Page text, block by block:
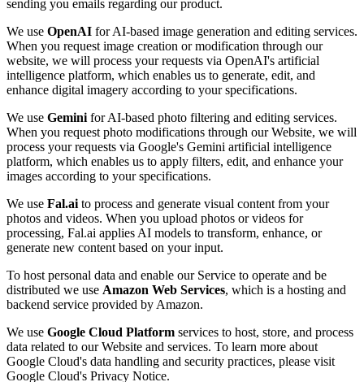
sending you emails regarding our product.
We use OpenAI for AI-based image generation and editing services.
When you request image creation or modification through our
website, we will process your requests via OpenAI's artificial
intelligence platform, which enables us to generate, edit, and
enhance digital imagery according to your specifications.
We use Gemini for AI-based photo filtering and editing services.
When you request photo modifications through our Website, we will
process your requests via Google's Gemini artificial intelligence
platform, which enables us to apply filters, edit, and enhance your
images according to your specifications.
We use Fal.ai to process and generate visual content from your
photos and videos. When you upload photos or videos for
processing, Fal.ai applies AI models to transform, enhance, or
generate new content based on your input.
To host personal data and enable our Service to operate and be
distributed we use Amazon Web Services, which is a hosting and
backend service provided by Amazon.
We use Google Cloud Platform services to host, store, and process
data related to our Website and services. To learn more about
Google Cloud's data handling and security practices, please visit
Google Cloud's Privacy Notice.